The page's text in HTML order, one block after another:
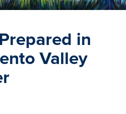
in
Valley